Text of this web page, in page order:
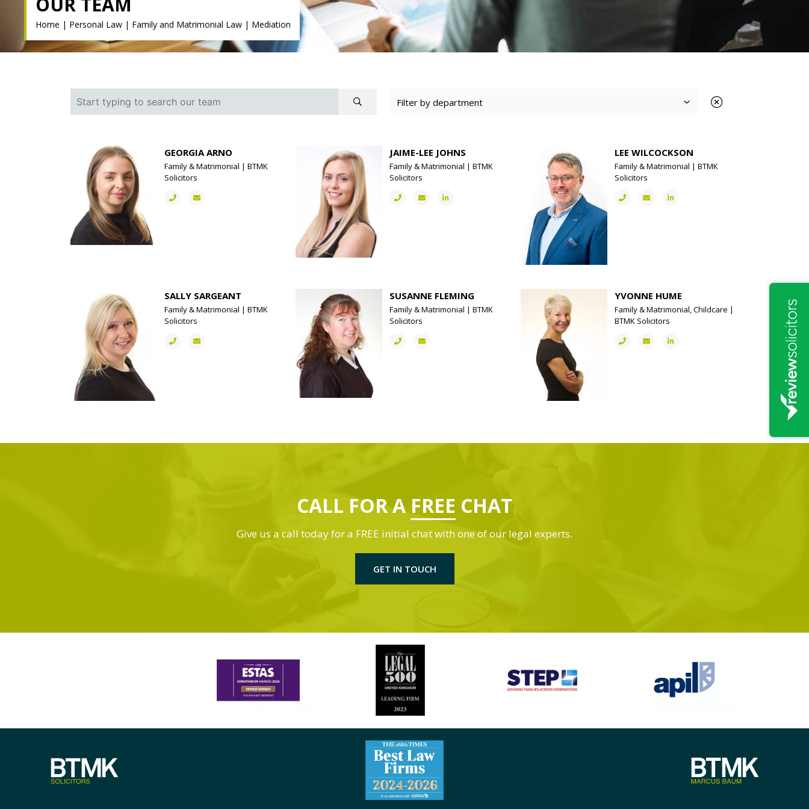
Home | Personal Law | Family and Matrimonial Law | Mediation
GEORGIA ARNO
Family & Matrimonial | BTMK
Solicitors
JAIME-LEE JOHNS
Family & Matrimonial | BTMK
Solicitors
LEE WILCOCKSON
Family & Matrimonial | BTMK
Solicitors
SALLY SARGEANT
Family & Matrimonial | BTMK
Solicitors
SUSANNE FLEMING
Family & Matrimonial | BTMK
Solicitors
YVONNE HUME
Family & Matrimonial, Childcare |
BTMK Solicitors
CALL FOR A FREE CHAT
Give us a call today for a FREE initial chat with one of our legal experts.
GET IN TOUCH